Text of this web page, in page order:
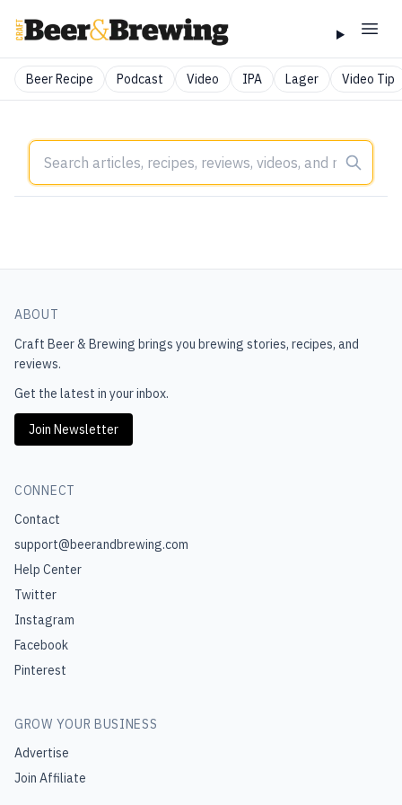
Beer Recipe Podcast Video IPA Lager Video Tip
ABOUT
Craft Beer & Brewing brings you brewing stories, recipes, and
reviews.
Get the latest in your inbox.
Join Newsletter
CONNECT
Contact
support@beerandbrewing.com
Help Center
Twitter
Instagram
Facebook
Pinterest
GROW YOUR BUSINESS
Advertise
Join Affiliate